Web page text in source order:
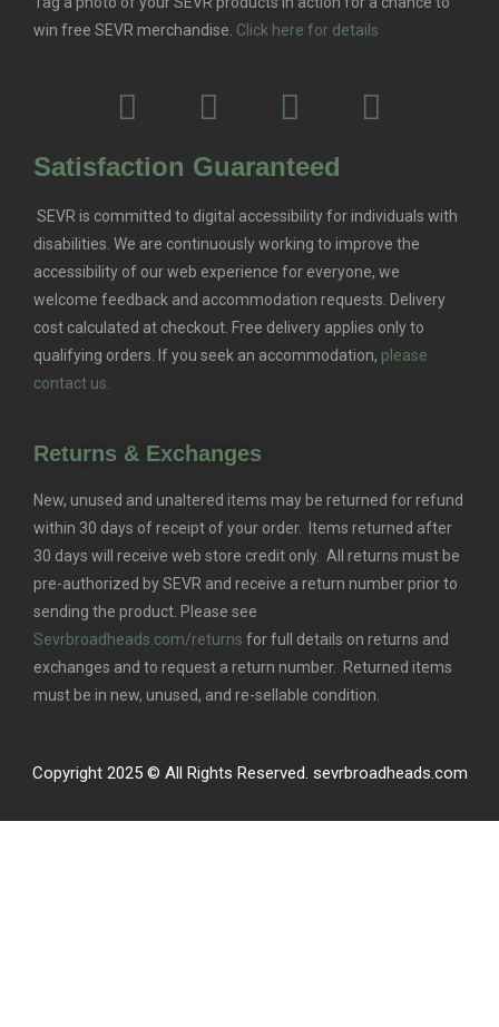
win free SEVR merchandise. Click here for details
Satisfaction Guaranteed
SEVR is committed to digital accessibility for individuals with
disabilities. We are continuously working to improve the
accessibility of our web experience for everyone, we
welcome feedback and accommodation requests. Delivery
cost calculated at checkout. Free delivery applies only to
qualifying orders. If you seek an accommodation, please
contact us.
Returns & Exchanges
New, unused and unaltered items may be returned for refund
within 30 days of receipt of your order. Items returned after
30 days will receive web store credit only. All returns must be
pre-authorized by SEVR and receive a return number prior to
sending the product. Please see
Sevrbroadheads.com/returns for full details on returns and
exchanges and to request a return number. Returned items
must be in new, unused, and re-sellable condition.
Copyright 2025 © All Rights Reserved. sevrbroadheads.com